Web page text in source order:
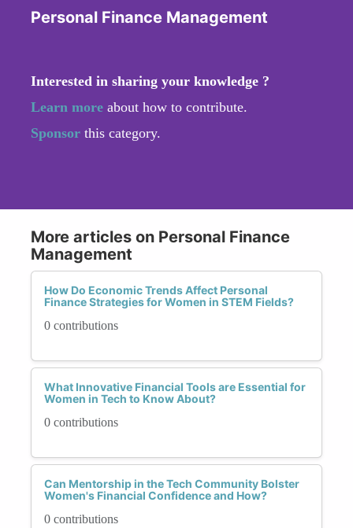
Personal Finance Management
Interested in sharing your knowledge ?
Learn more about how to contribute.
Sponsor this category.
More articles on Personal Finance
Management
How Do Economic Trends Affect Personal
Finance Strategies for Women in STEM Fields?
0 contributions
What Innovative Financial Tools are Essential for
Women in Tech to Know About?
0 contributions
Can Mentorship in the Tech Community Bolster
Women's Financial Confidence and How?
0 contributions